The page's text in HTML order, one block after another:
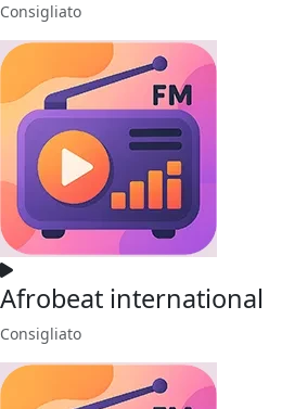
Consigliato
Afrobeat international
Consigliato